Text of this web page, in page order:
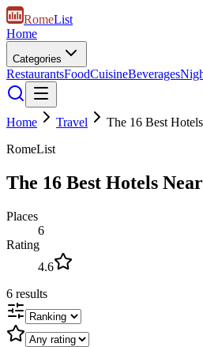
RomeList
Home
Categories
RestaurantsFoodCuisineBeverages
Home Travel
The 16 Best
RomeList
The 16 Best Hotels
Places
6
Rating
4.6
6 results